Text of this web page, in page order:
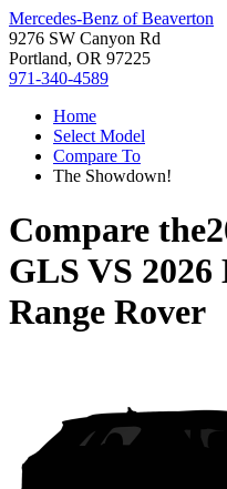
Mercedes-Benz of Beaverton
9276 SW Canyon Rd
Portland, OR 97225
971-340-4589
Home
Select Model
Compare To
The Showdown!
Compare the
GLS VS 2026
Range Rover